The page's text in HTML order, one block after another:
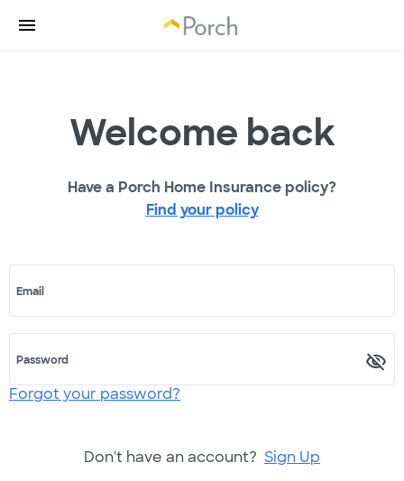
Welcome back
Have a Porch Home Insurance policy?
Find your policy
Email
Password
Forgot your password?
Don't have an account? Sign Up